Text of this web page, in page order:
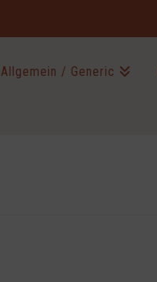
Allgemein / Generic